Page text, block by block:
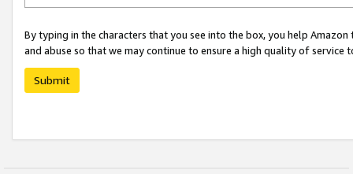
By typing in the characters that you see into the box, you help
and abuse so that we may continue to ensure a high quality of service
Submit